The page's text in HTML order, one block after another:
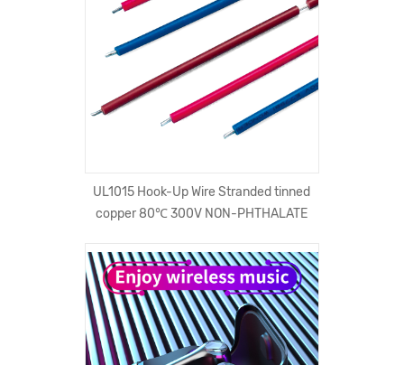
UL1015 Hook-Up Wire Stranded tinned
copper 80℃ 300V NON-PHTHALATE